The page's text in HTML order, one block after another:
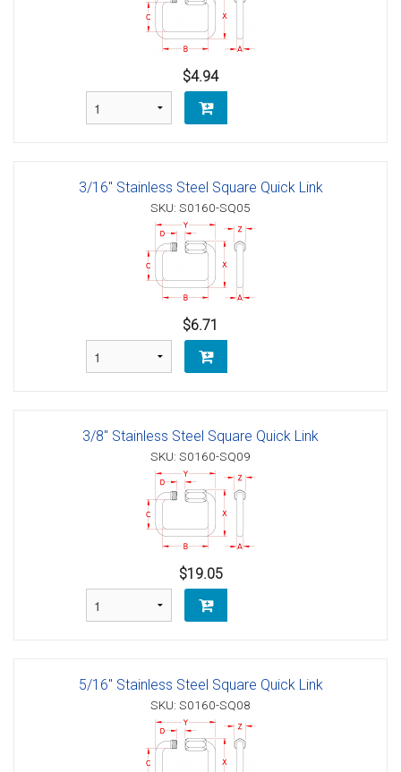
$4.94
3/16" Stainless Steel Square Quick Link
SKU: S0160-SQ05
$6.71
3/8" Stainless Steel Square Quick Link
SKU: S0160-SQ09
$19.05
5/16" Stainless Steel Square Quick Link
SKU: S0160-SQ08